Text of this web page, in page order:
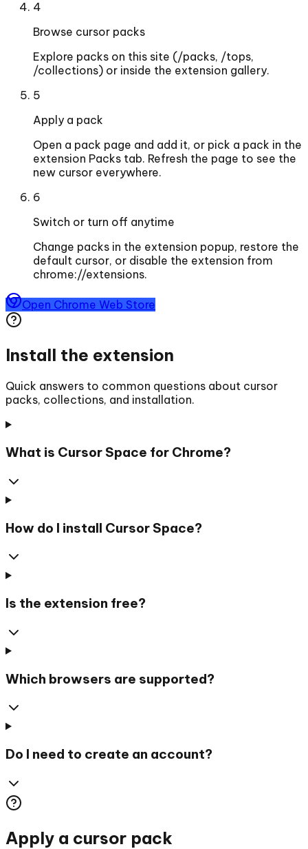
4
Browse cursor packs
Explore packs on this site (/packs, /tops,
/collections) or inside the extension gallery.
5
Apply a pack
Open a pack page and add it, or pick a pack in the
extension Packs tab. Refresh the page to see the
new cursor everywhere.
6
Switch or turn off anytime
Change packs in the extension popup, restore the
default cursor, or disable the extension from
chrome://extensions.
Open Chrome Web Store
Install the extension
Quick answers to common questions about cursor
packs, collections, and installation.
What is Cursor Space for Chrome?
How do I install Cursor Space?
Is the extension free?
Which browsers are supported?
Do I need to create an account?
Apply a cursor pack